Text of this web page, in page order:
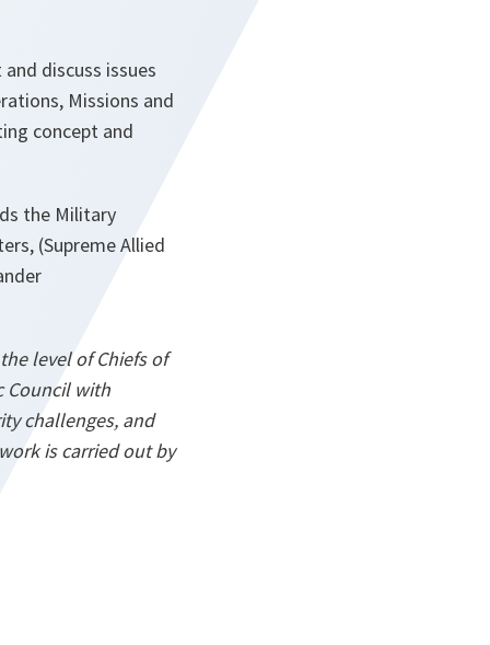
discuss issues
Missions and
concept and
the Military
(Supreme Allied
level of Chiefs of
Council with
challenges, and
is carried out by